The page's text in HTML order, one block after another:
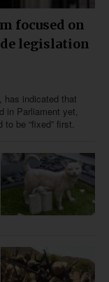
focused on
legislation
has indicated that
in Parliament yet,
be “fixed” first.